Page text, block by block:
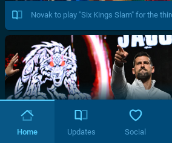
Novak to play "Six Kings Slam" for the
Home Updates Social